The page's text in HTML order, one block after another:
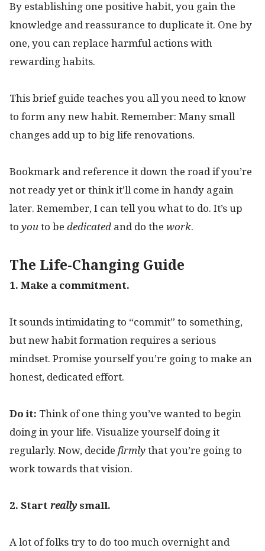
By establishing one positive habit, you gain the
knowledge and reassurance to duplicate it. One by
one, you can replace harmful actions with
rewarding habits.
This brief guide teaches you all you need to know
to form any new habit. Remember: Many small
changes add up to big life renovations.
Bookmark and reference it down the road if you’re
not ready yet or think it’ll come in handy again
later. Remember, I can tell you what to do. It’s up
to you to be dedicated and do the work.
The Life-Changing Guide
1. Make a commitment.
It sounds intimidating to “commit” to something,
but new habit formation requires a serious
mindset. Promise yourself you’re going to make an
honest, dedicated effort.
Do it: Think of one thing you’ve wanted to begin
doing in your life. Visualize yourself doing it
regularly. Now, decide firmly that you’re going to
work towards that vision.
2. Start really small.
A lot of folks try to do too much overnight and